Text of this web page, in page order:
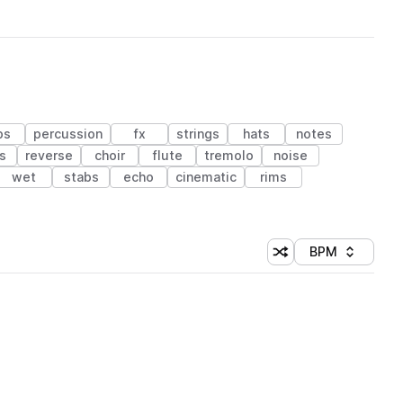
percussion fx strings hats
notes
reverse choir flute tremolo
noise
wet stabs echo cinematic
rims
Shuffle random
Sort by
BPM
(1 credit)
(1 credit)